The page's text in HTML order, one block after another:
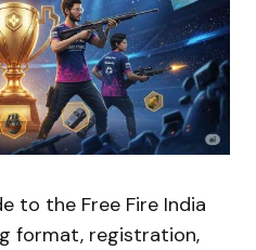
to the Free Fire India
format, registration,